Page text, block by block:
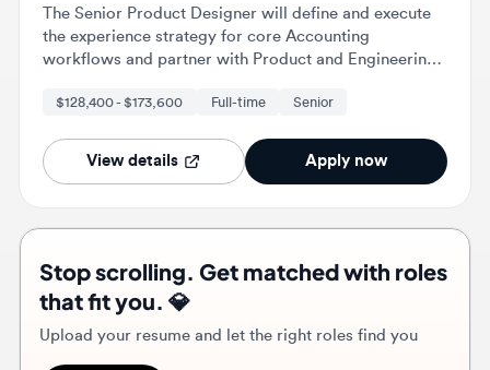
designing end-to-end experiences and translating
complex accounting logic into intuitive user
interfaces.
$128,400 - $173,600 Full-time Senior
Stop scrolling. Get matched with roles
that fit you. 💎
Find roles